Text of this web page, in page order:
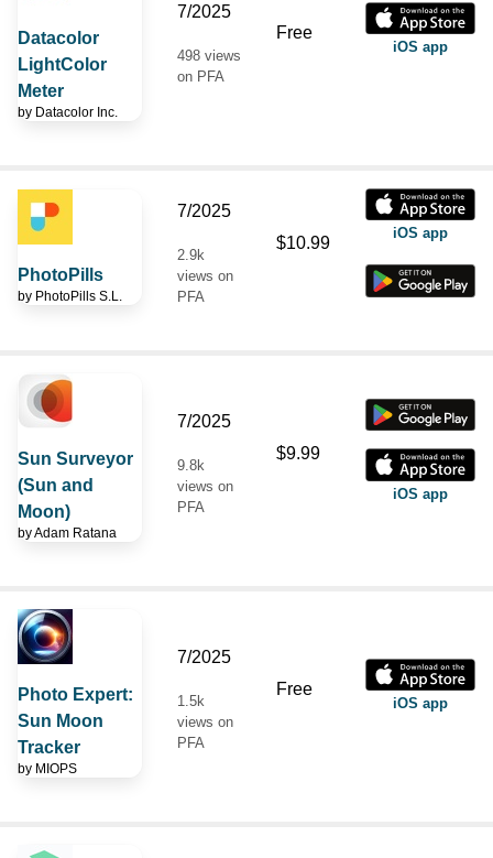
Datacolor
LightColor
Meter
by Datacolor Inc.
7/2025
498 views
on PFA
Free
iOS app
PhotoPills
by PhotoPills S.L.
7/2025
2.9k
views on
PFA
$10.99 iOS app
Sun Surveyor
(Sun and
Moon)
byAdam Ratana
7/2025
9.8k
views on
PFA
$9.99
iOS app
Photo Expert:
Sun Moon
Tracker
by MIOPS
7/2025
1.5k
views on
PFA
Free
iOS app